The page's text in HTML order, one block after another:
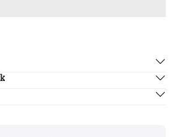
your purchase upon return in 14